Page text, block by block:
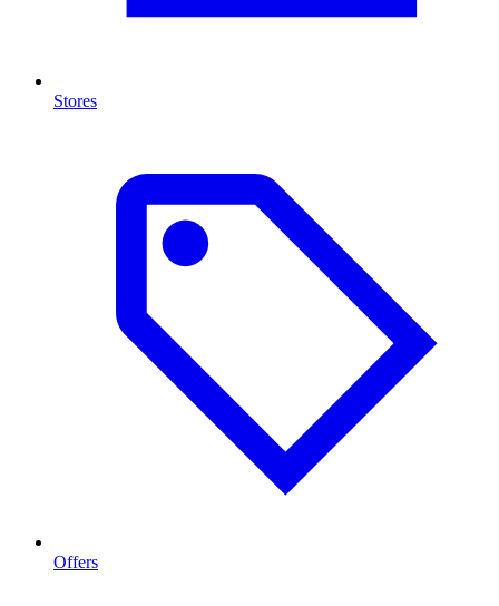
Stores
Offers